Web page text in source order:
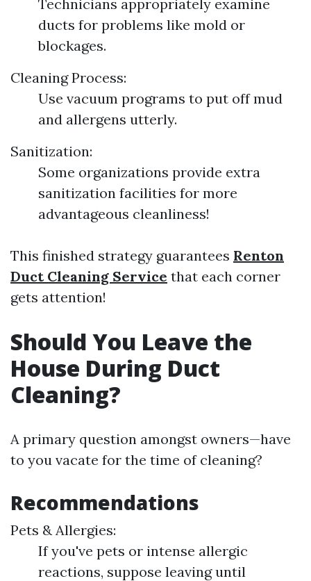
Technicians appropriately examine
ducts for problems like mold or
blockages.
Cleaning Process:
Use vacuum programs to put off mud
and allergens utterly.
Sanitization:
Some organizations provide extra
sanitization facilities for more
advantageous cleanliness!
This finished strategy guarantees Renton
Duct Cleaning Service that each corner
gets attention!
Should You Leave the
House During Duct
Cleaning?
A primary question amongst owners—have
to you vacate for the time of cleaning?
Recommendations
Pets & Allergies:
If you've pets or intense allergic
reactions, suppose leaving until